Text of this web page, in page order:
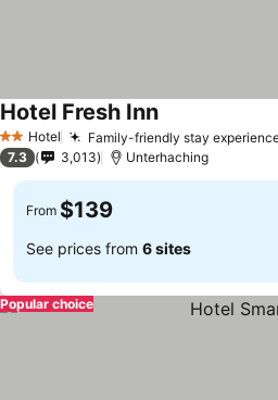
2 StarsHotel Family-friendly stay
Hotel Fresh Inn
7.3 3,013 Unterhaching
From $139
See prices from 6 sites
Popular choice